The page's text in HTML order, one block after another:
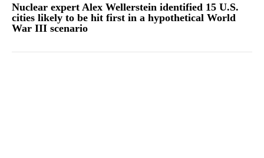
Nuclear expert Alex Wellerstein identified 15 U.S.
cities likely to be hit first in a hypothetical World
War III scenario